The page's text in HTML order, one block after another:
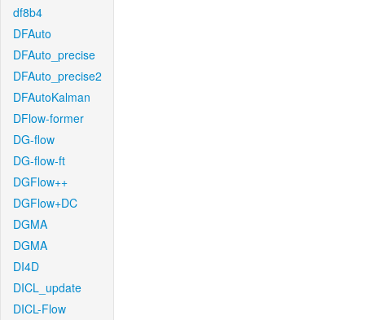
df8b4
DFAuto
DFAuto_precise
DFAuto_precise2
DFAutoKalman
DFlow-former
DG-flow
DG-flow-ft
DGFlow++
DGFlow+DC
DGMA
DGMA
DI4D
DICL_update
DICL-Flow